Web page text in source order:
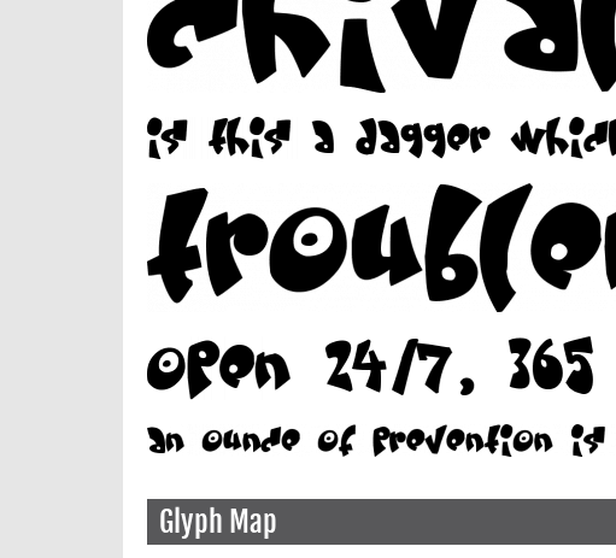
Glyph Map